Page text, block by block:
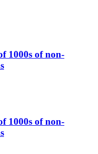
1000s of non-
1000s of non-